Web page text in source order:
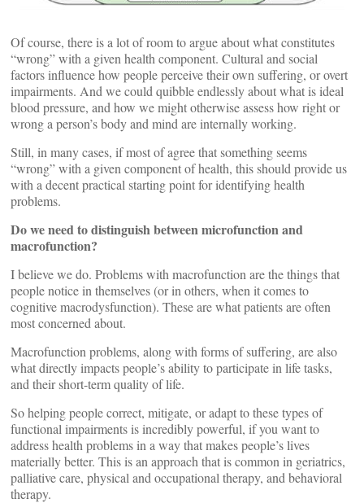
Of course, there is a lot of room to argue about what constitutes
“wrong” with a given health component. Cultural and social
factors influence how people perceive their own suffering, or overt
impairments. And we could quibble endlessly about what is ideal
blood pressure, and how we might otherwise assess how right or
wrong a person’s body and mind are internally working.
Still, in many cases, if most of agree that something seems
“wrong” with a given component of health, this should provide us
with a decent practical starting point for identifying health
problems.
Do we need to distinguish between microfunction and
macrofunction?
I believe we do. Problems with macrofunction are the things that
people notice in themselves (or in others, when it comes to
cognitive macrodysfunction). These are what patients are often
most concerned about.
Macrofunction problems, along with forms of suffering, are also
what directly impacts people’s ability to participate in life tasks,
and their short-term quality of life.
So helping people correct, mitigate, or adapt to these types of
functional impairments is incredibly powerful, if you want to
address health problems in a way that makes people’s lives
materially better. This is an approach that is common in geriatrics,
palliative care, physical and occupational therapy, and behavioral
therapy.